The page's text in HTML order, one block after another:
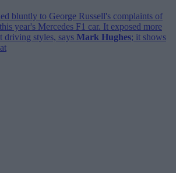
bluntly to George Russell's complaints of
year's Mercedes F1 car. It exposed more
driving styles, says Mark Hughes; it shows